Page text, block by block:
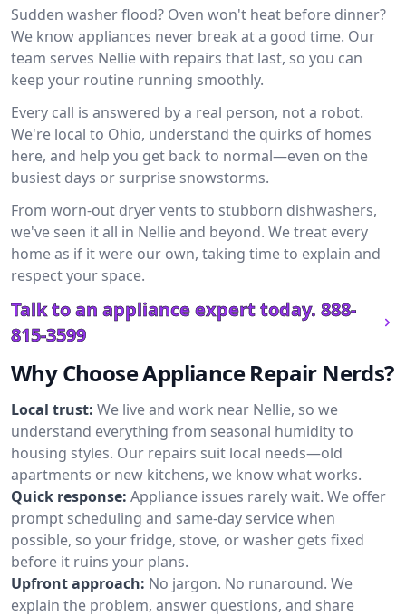
Sudden washer flood? Oven won't heat before dinner?
We know appliances never break at a good time. Our
team serves Nellie with repairs that last, so you can
keep your routine running smoothly.
Every call is answered by a real person, not a robot.
We're local to Ohio, understand the quirks of homes
here, and help you get back to normal—even on the
busiest days or surprise snowstorms.
From worn-out dryer vents to stubborn dishwashers,
we've seen it all in Nellie and beyond. We treat every
home as if it were our own, taking time to explain and
respect your space.
Talk to an appliance expert today. 888-
815-3599
Why Choose Appliance Repair Nerds?
Local trust: We live and work near Nellie, so we
understand everything from seasonal humidity to
housing styles. Our repairs suit local needs—old
apartments or new kitchens, we know what works.
Quick response: Appliance issues rarely wait. We offer
prompt scheduling and same-day service when
possible, so your fridge, stove, or washer gets fixed
before it ruins your plans.
Upfront approach: No jargon. No runaround. We
explain the problem, answer questions, and share